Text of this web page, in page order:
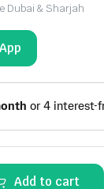
Dubai & Sharjah
Add to cart